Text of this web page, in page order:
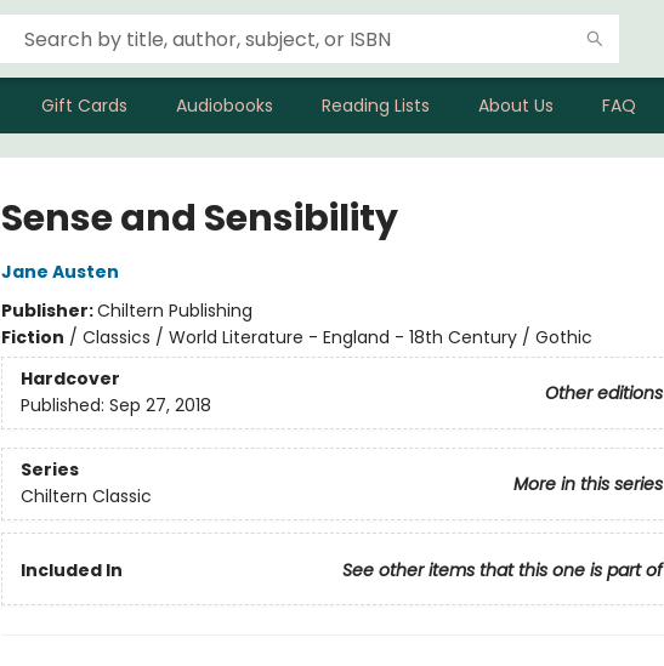
Gift Cards Audiobooks Reading Lists About Us FAQ
Sense and Sensibility
Jane Austen
Publisher:Chiltern Publishing
Fiction / Classics / World Literature - England - 18th Century / Gothic
Hardcover
Other editions
Published: Sep 27, 2018
Series
More in this series
Chiltern Classic
Included In See other items that this one is part of